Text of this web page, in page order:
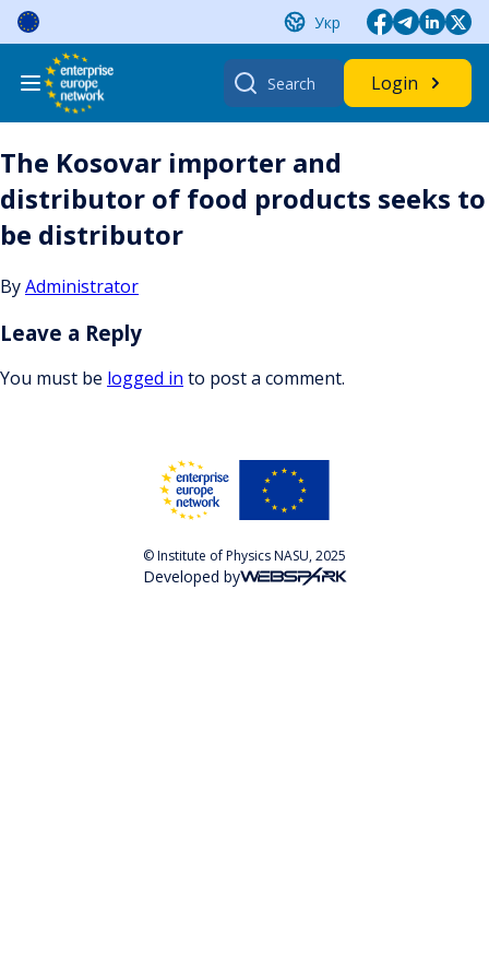
Skip
content
Укр
Search
for:
Login
The Kosovar importer and
distributor of food products seeks to
be distributor
ByAdministrator
Leave a Reply
You must be logged in to post a comment.
© Institute of Physics NASU, 2025
Developed by